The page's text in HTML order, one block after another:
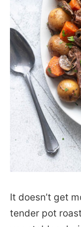
It doesn’t get
tender pot